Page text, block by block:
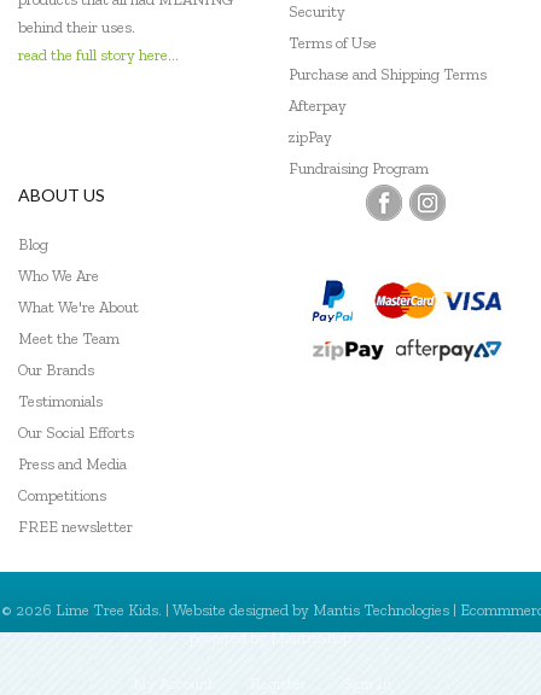
behind their uses.
read the full story here...
Security
Terms of Use
Purchase and Shipping Terms
Afterpay
zipPay
Fundraising Program
ABOUT US
Blog
Who We Are
What We're About
Meet the Team
Our Brands
Testimonials
Our Social Efforts
Press and Media
Competitions
FREE newsletter
© 2026 Lime Tree Kids. | Website designed by Mantis Technologies |
powered byMantisShop